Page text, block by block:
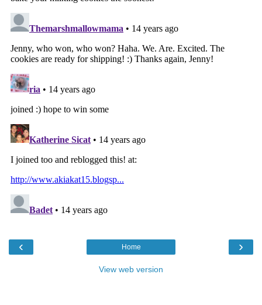
‹ ›
Home
View web version